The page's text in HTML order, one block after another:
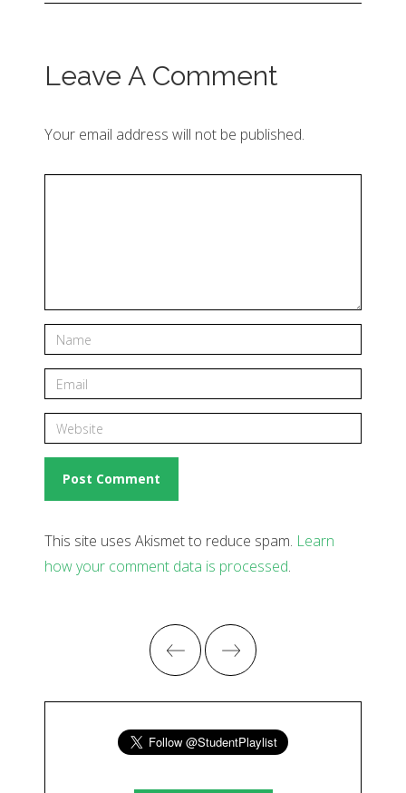
Leave A Comment
Your email address will not be published.
This site uses Akismet to reduce spam. Learn
how your comment data is processed.